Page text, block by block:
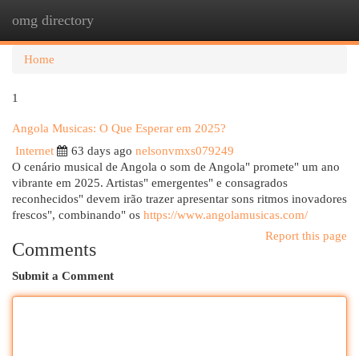
omg directory
Home
1
Angola Musicas: O Que Esperar em 2025?
Internet
63 days ago nelsonvmxs079249
O cenário musical de Angola o som de Angola" promete" um ano
vibrante em 2025. Artistas" emergentes" e consagrados
reconhecidos" devem irão trazer apresentar sons ritmos inovadores
frescos", combinando" os https://www.angolamusicas.com/
Report this page
Comments
Submit a Comment